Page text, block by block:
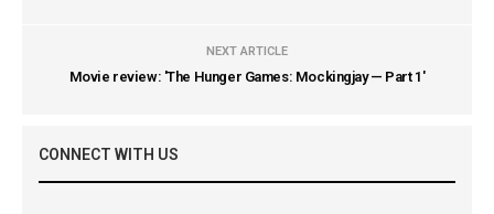
NEXT ARTICLE
Movie review: 'The Hunger Games: Mockingjay — Part 1'
CONNECT WITH US